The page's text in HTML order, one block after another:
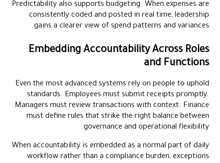
Predictability also supports budgeting. When expenses are
consistently coded and posted in real time, leadership
gains a clearer view of spend patterns and variances.
Embedding Accountability Across Roles
and Functions
Even the most advanced systems rely on people to uphold
standards. Employees must submit receipts promptly.
Managers must review transactions with context. Finance
must define rules that strike the right balance between
governance and operational flexibility.
When accountability is embedded as a normal part of daily
workflow rather than a compliance burden, exceptions